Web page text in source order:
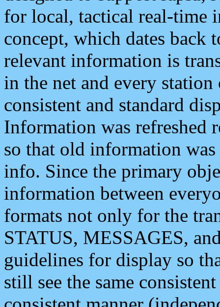
for local, tactical real-time
concept, which dates back
relevant information is
in the net and every
consistent and standard
Information was refreshed
so that old information
info. Since the primary
information between
formats not only for the
STATUS, MESSAGES,
guidelines for display so
still see the same